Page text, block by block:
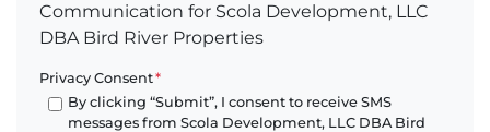
Communication for Scola Development, LLC
DBA Bird River Properties
Privacy Consent*
By clicking “Submit”, I consent to receive SMS
messages from Scola Development, LLC DBA Bird